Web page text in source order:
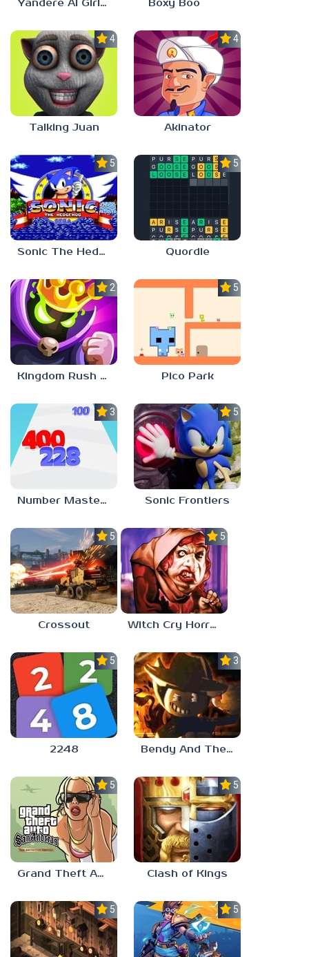
Yandere AI Girlfriend Simulator Boxy Boo
4.0
Talking Juan
4.0
Akinator
5.0
Sonic The Hedgehog
5.0
Quordle
2.8
Kingdom Rush Vengeance
5.0
Pico Park
3.0
Number Master: Run And Merge
5.0
Sonic Frontiers
5.0
Crossout
5.0
Witch Cry Horror House
5.0
2248
3.0
Bendy And The Ink Machine 2
5.0
Grand Theft Auto: San Andreas
5.0
Clash of Kings
5.0 5.0